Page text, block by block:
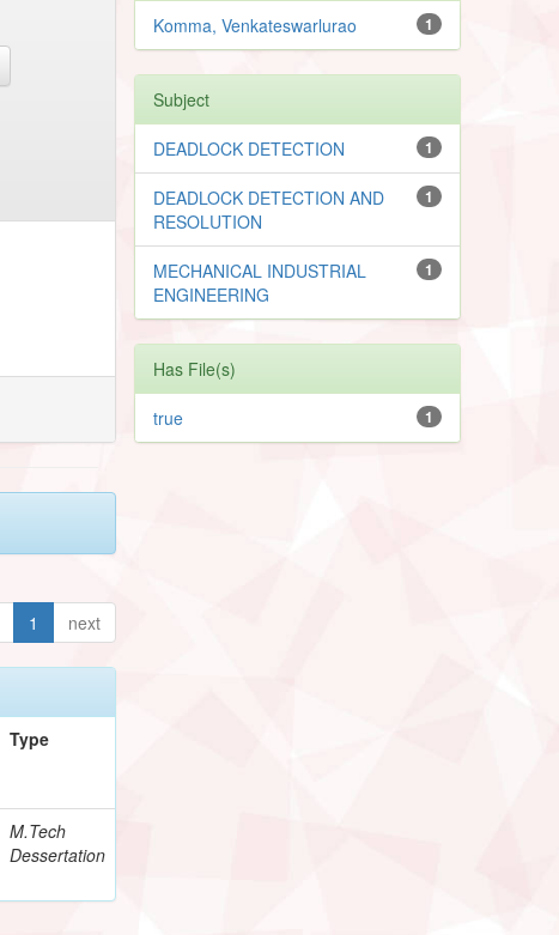
1 next
Type
M.Tech
Dessertation
1
Komma, Venkateswarlurao
Subject
1
DEADLOCK DETECTION
1
DEADLOCK DETECTION AND
RESOLUTION
1
MECHANICAL INDUSTRIAL
ENGINEERING
Has File(s)
1
true